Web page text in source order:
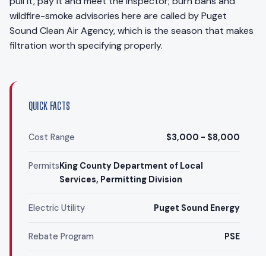
wildfire-smoke advisories here are called by Puget
Sound Clean Air Agency, which is the season that makes
filtration worth specifying properly.
QUICK FACTS
Cost Range $3,000 - $8,000
Permits King County Department of Local
Services, Permitting Division
Electric Utility Puget Sound Energy
Rebate Program PSE